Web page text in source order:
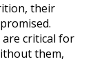
their
critical for
them,